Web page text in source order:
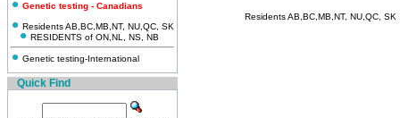
Genetic testing - Canadians
Residents AB,BC,MB,NT, NU,QC, SK
RESIDENTS of ON,NL, NS, NB
Genetic testing-International
Quick Find
Residents AB,BC,MB,NT, NU,QC, SK